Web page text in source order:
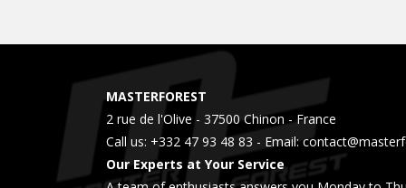
MASTERFOREST
2 rue de l'Olive - 37500 Chinon - France
Call us: +332 47 93 48 83 - Email:
Our Experts at Your Service